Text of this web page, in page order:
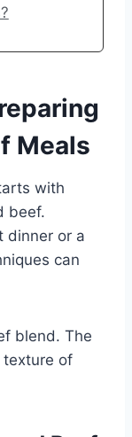
Meals
with
beef.
dinner or a
can
blend. The
of